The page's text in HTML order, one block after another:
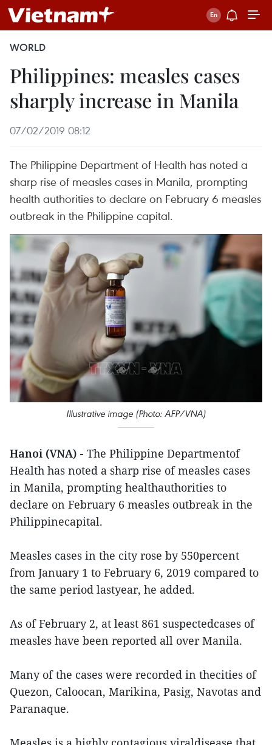
WORLD
Philippines: measles cases
sharply increase in Manila
07/02/2019 08:12
The Philippine Department of Health has noted a
sharp rise of measles cases in Manila, prompting
health authorities to declare on February 6 measles
outbreak in the Philippine capital.
Illustrative image (Photo: AFP/VNA)
Hanoi (VNA) - The Philippine Departmentof
Health has noted a sharp rise of measles cases
in Manila, prompting healthauthorities to
declare on February 6 measles outbreak in the
Philippinecapital.
Measles cases in the city rose by 550percent
from January 1 to February 6, 2019 compared to
the same period lastyear, he added.
As of February 2, at least 861 suspectedcases of
measles have been reported all over Manila.
Many of the cases were recorded in thecities of
Quezon, Caloocan, Marikina, Pasig, Navotas and
Paranaque.